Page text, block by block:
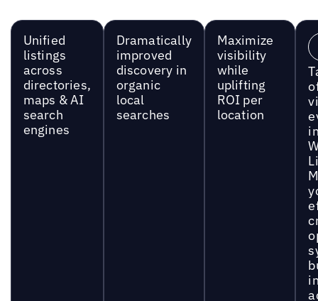
Unified
listings
across
directories,
maps & AI
search
engines
Dramatically
improved
discovery in
organic
local
searches
Maximize
visibility
while
uplifting
ROI per
location